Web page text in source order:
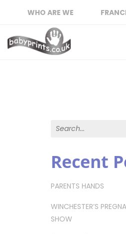
WHO ARE WE
Search for:
Recent
PARENTS HANDS
WINCHESTER’S
SHOW